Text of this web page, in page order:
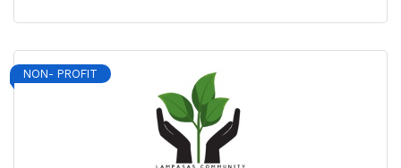
NON- PROFIT